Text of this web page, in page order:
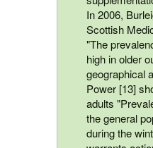
In 2006,
Scottish
"The
high in older
geographical
Power [13]
adults
the general
during the